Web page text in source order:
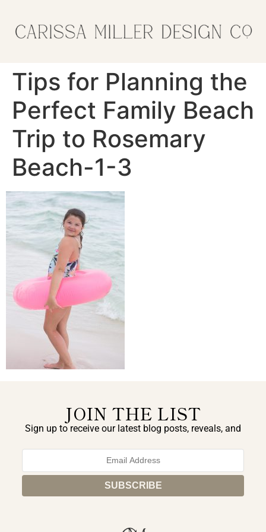
Tips for Planning the
Perfect Family Beach
Trip to Rosemary
Beach-1-3
JOIN THE LIST
Sign up to receive our latest blog posts, reveals, and